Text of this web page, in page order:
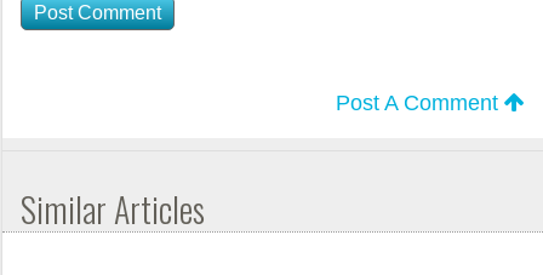
Post A Comment
Similar Articles